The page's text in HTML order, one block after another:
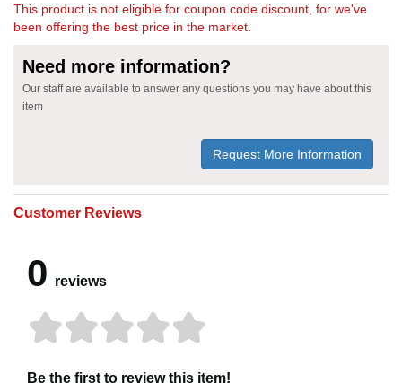
This product is not eligible for coupon code discount, for we've
been offering the best price in the market.
Need more information?
Our staff are available to answer any questions you may have about this
item
Request More Information
Customer Reviews
0 reviews
Be the first to review this item!